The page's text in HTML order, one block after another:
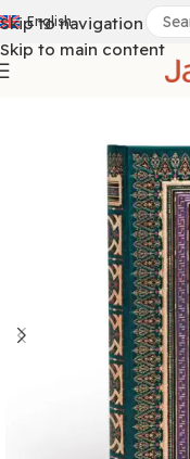
Skip to navigation
Skip to main content
English